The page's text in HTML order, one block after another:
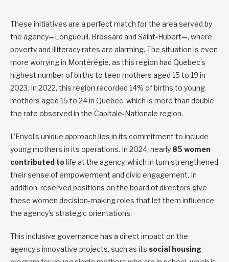
These initiatives are a perfect match for the area served by
the agency—Longueuil, Brossard and Saint-Hubert—, where
poverty and illiteracy rates are alarming. The situation is even
more worrying in Montérégie, as this region had Quebec’s
highest number of births to teen mothers aged 15 to 19 in
2023. In 2022, this region recorded 14% of births to young
mothers aged 15 to 24 in Quebec, which is more than double
the rate observed in the Capitale-Nationale region.
L’Envol’s unique approach lies in its commitment to include
young mothers in its operations. In 2024, nearly 85 women
contributed tolife at the agency, which in turn strengthened
their sense of empowerment and civic engagement. In
addition, reserved positions on the board of directors give
these women decision-making roles that let them influence
the agency’s strategic orientations.
This inclusive governance has a direct impact on the
agency’s innovative projects, such as its social housing